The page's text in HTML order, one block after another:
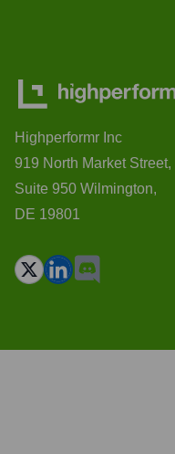
Highperformr Inc
919 North Market Street,
Suite 950 Wilmington,
DE 19801